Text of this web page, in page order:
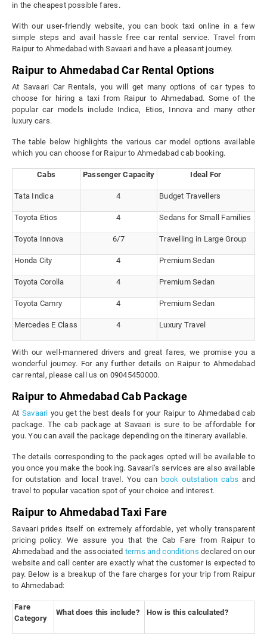
in the cheapest possible fares.
With our user-friendly website, you can book taxi online in a few
simple steps and avail hassle free car rental service. Travel from
Raipur to Ahmedabad with Savaari and have a pleasant journey.
Raipur to Ahmedabad Car Rental Options
At Savaari Car Rentals, you will get many options of car types to
choose for hiring a taxi from Raipur to Ahmedabad. Some of the
popular car models include Indica, Etios, Innova and many other
luxury cars.
The table below highlights the various car model options available
which you can choose for Raipur to Ahmedabad cab booking.
Cabs Passenger Capacity Ideal For
Tata Indica 4 Budget Travellers
Toyota Etios 4 Sedans for Small Families
Toyota Innova 6/7 Travelling in Large Group
Honda City 4 Premium Sedan
Toyota Corolla 4 Premium Sedan
Toyota Camry 4 Premium Sedan
Mercedes E Class 4 Luxury Travel
With our well-mannered drivers and great fares, we promise you a
wonderful journey. For any further details on Raipur to Ahmedabad
car rental, please call us on 09045450000.
Raipur to Ahmedabad Cab Package
At Savaari you get the best deals for your Raipur to Ahmedabad cab
package. The cab package at Savaari is sure to be affordable for
you. You can avail the package depending on the itinerary available.
The details corresponding to the packages opted will be available to
you once you make the booking. Savaari’s services are also available
for outstation and local travel. You can book outstation cabs and
travel to popular vacation spot of your choice and interest.
Raipur to Ahmedabad Taxi Fare
Savaari prides itself on extremely affordable, yet wholly transparent
pricing policy. We assure you that the Cab Fare from Raipur to
Ahmedabad and the associated terms and conditions declared on our
website and call center are exactly what the customer is expected to
pay. Below is a breakup of the fare charges for your trip from Raipur
to Ahmedabad:
Fare
Category
What does this include? How is this calculated?